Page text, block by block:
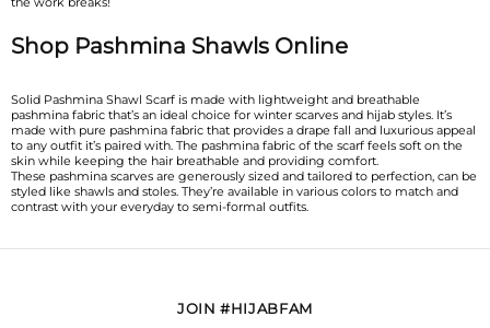
Shop Pashmina Shawls Online
Solid Pashmina Shawl Scarf is made with lightweight and breathable
pashmina fabric that’s an ideal choice for winter scarves and hijab styles. It’s
made with pure pashmina fabric that provides a drape fall and luxurious appeal
to any outfit it’s paired with. The pashmina fabric of the scarf feels soft on the
skin while keeping the hair breathable and providing comfort.
These pashmina scarves are generously sized and tailored to perfection, can be
styled like shawls and stoles. They’re available in various colors to match and
contrast with your everyday to semi-formal outfits.
JOIN #HIJABFAM